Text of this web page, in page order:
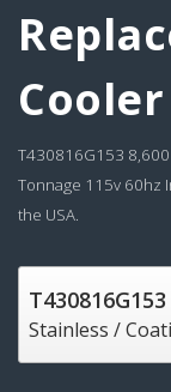
Cooler
T430816G153 8,600
Tonnage 115v 60hz
the USA.
T430816G153
Stainless /